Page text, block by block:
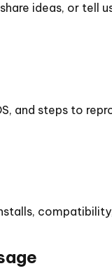
ideas, or tell
and steps to